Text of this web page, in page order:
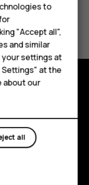
to
"Accept all",
and similar
your settings at
at the
about our
all